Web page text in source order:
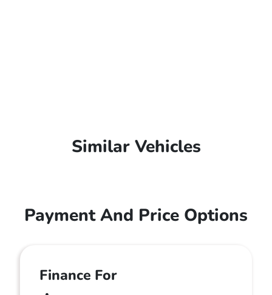
Similar Vehicles
Payment And Price Options
Finance For